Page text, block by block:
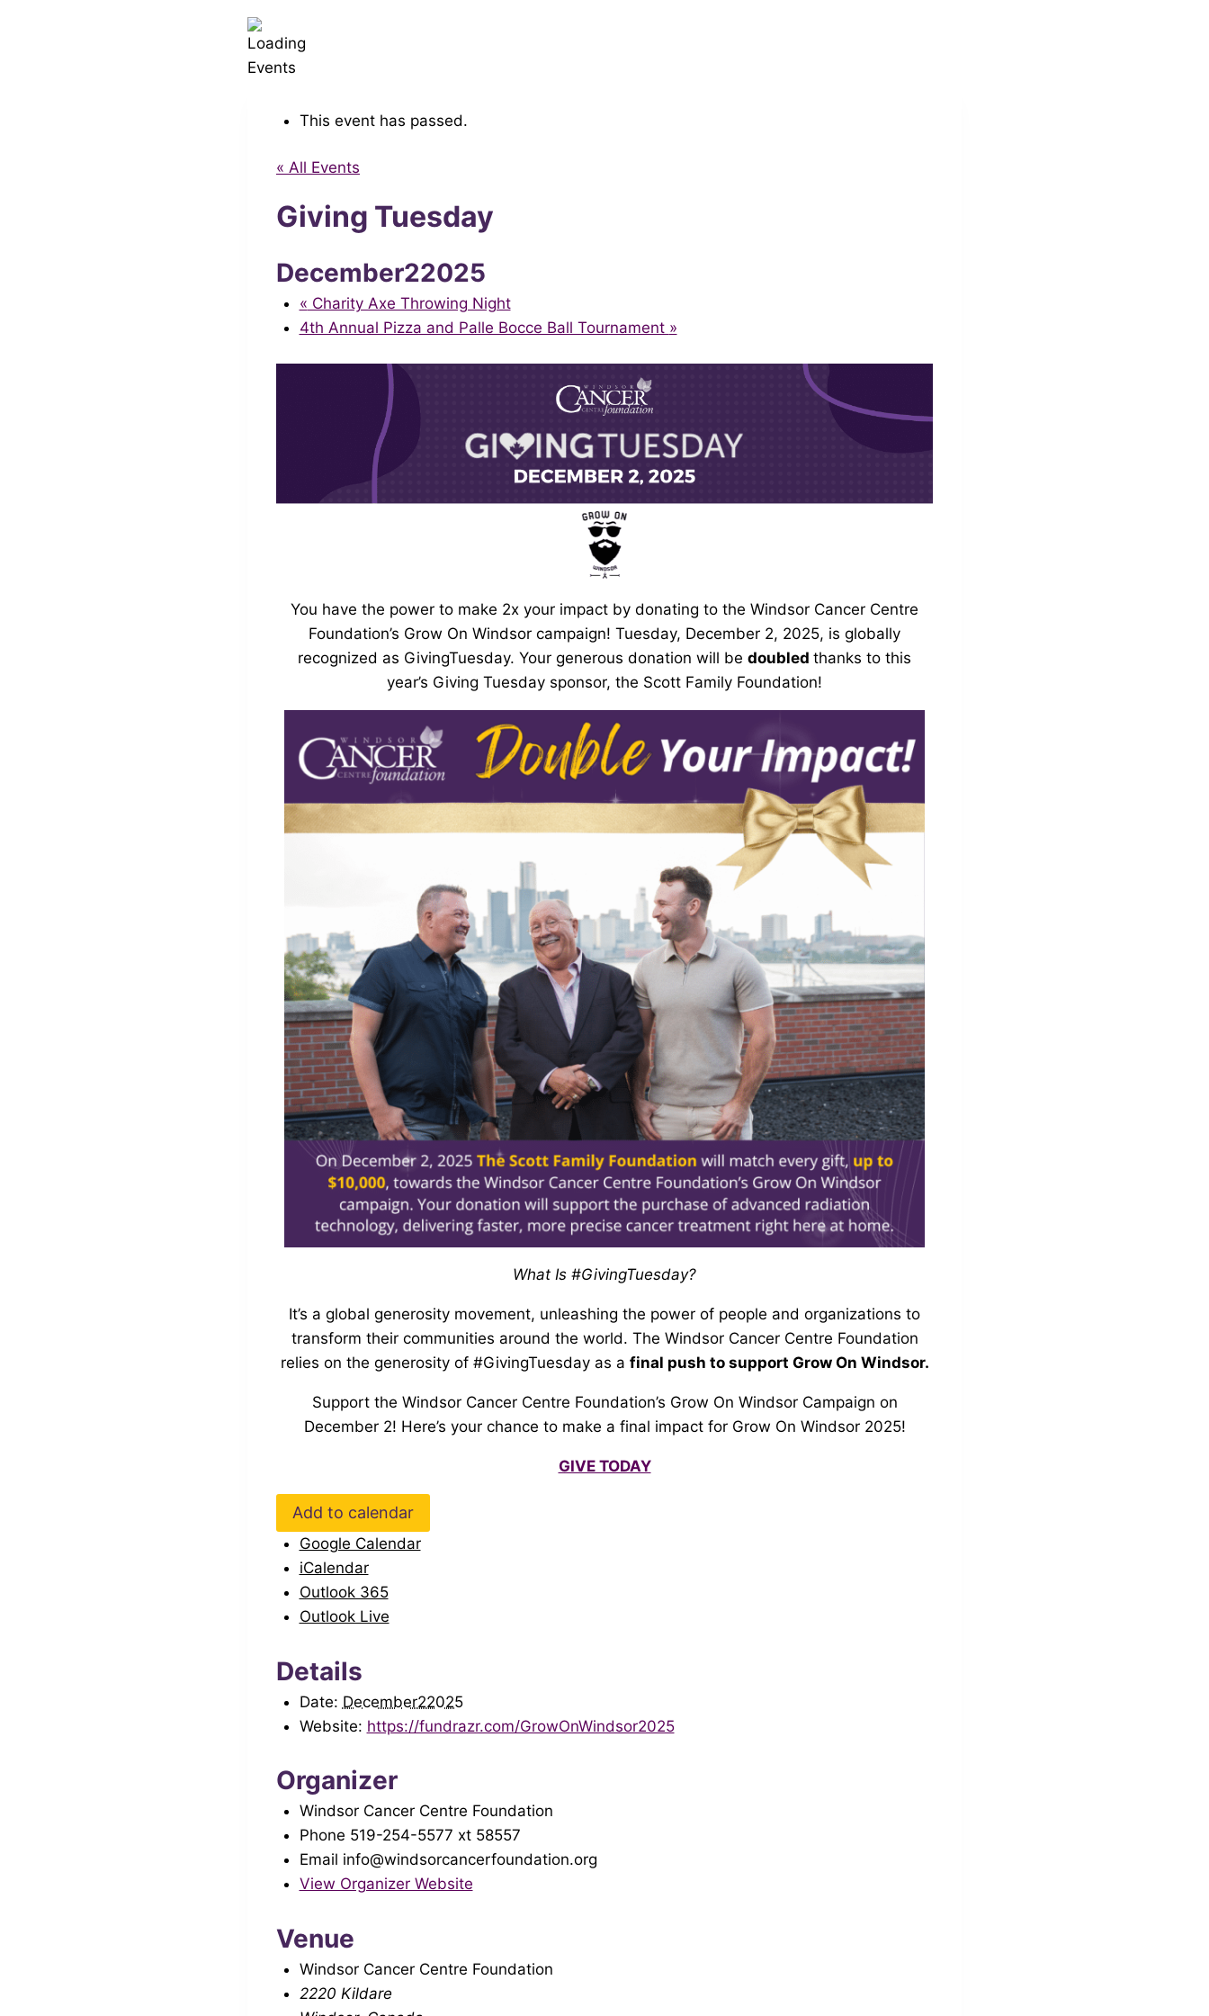
This event has passed.
« All Events
Giving Tuesday
December22025
« Charity Axe Throwing Night
4th Annual Pizza and Palle Bocce Ball Tournament »
You have the power to make 2x your impact by donating to the Windsor Cancer Centre
Foundation’s Grow On Windsor campaign! Tuesday, December 2, 2025, is globally
recognized as GivingTuesday. Your generous donation will be doubled thanks to this
year’s Giving Tuesday sponsor, the Scott Family Foundation!
What Is #GivingTuesday?
It’s a global generosity movement, unleashing the power of people and organizations to
transform their communities around the world. The Windsor Cancer Centre Foundation
relies on the generosity of #GivingTuesday as a final push to support Grow On Windsor.
Support the Windsor Cancer Centre Foundation’s Grow On Windsor Campaign on
December 2! Here’s your chance to make a final impact for Grow On Windsor 2025!
GIVE TODAY
Add to calendar
Google Calendar
iCalendar
Outlook 365
Outlook Live
Details
Date: December22025
Website: https://fundrazr.com/GrowOnWindsor2025
Organizer
Windsor Cancer Centre Foundation
Phone 519-254-5577 xt 58557
Email info@windsorcancerfoundation.org
View Organizer Website
Venue
Windsor Cancer Centre Foundation
2220 Kildare